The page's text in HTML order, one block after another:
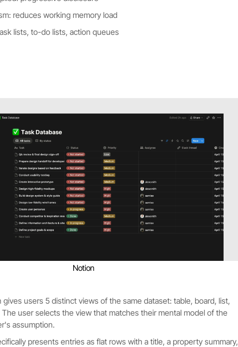
reduces working memory load
lists, to-do lists, action queues
Notion
gives users 5 distinct views of the same dataset: table, board, list,
The user selects the view that matches their mental model of the
assumption.
presents entries as flat rows with a title, a property summary,